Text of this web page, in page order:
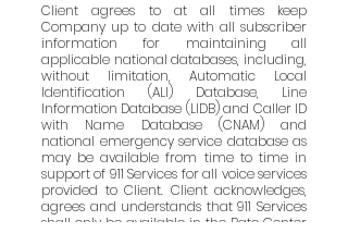
Client agrees to at all times keep
Company up to date with all subscriber
information for maintaining all
applicable national databases, including,
without limitation, Automatic Local
Identification (ALI) Database, Line
Information Database (LIDB) and Caller ID
with Name Database (CNAM) and
national emergency service database as
may be available from time to time in
support of 911 Services for all voice services
provided to Client. Client acknowledges,
agrees and understands that 911 Services
shall only be available in the Rate Center